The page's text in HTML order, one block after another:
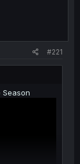
#221
Season